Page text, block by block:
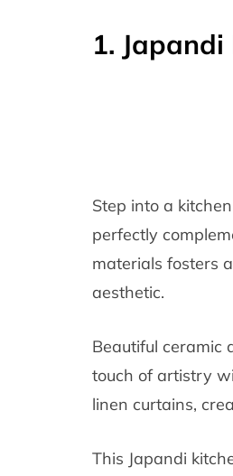
1.
Step into a
perfectly
materials fosters
aesthetic.
Beautiful ceramic
touch of artistry
linen curtains,
This Japandi